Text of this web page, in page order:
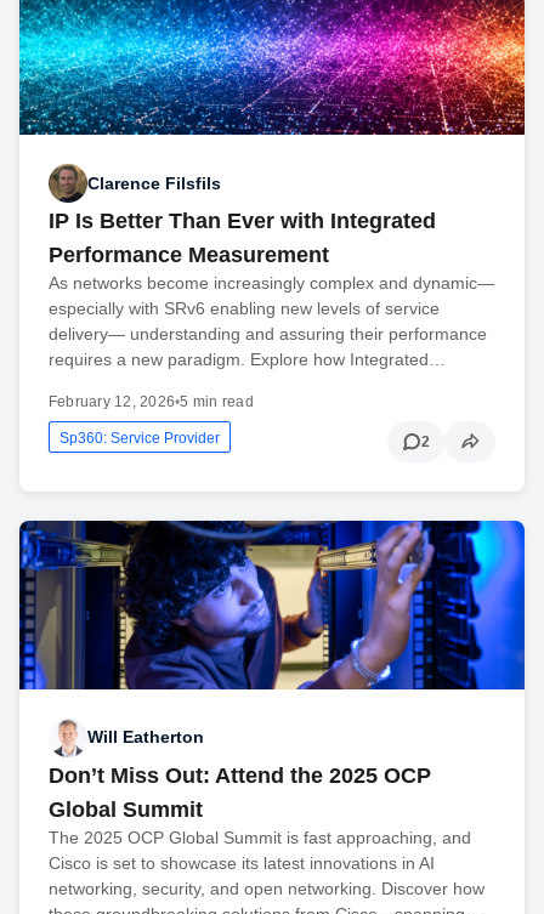
Clarence Filsfils
IP Is Better Than Ever with Integrated
Performance Measurement
As networks become increasingly complex and dynamic—
especially with SRv6 enabling new levels of service
delivery— understanding and assuring their performance
requires a new paradigm. Explore how Integrated…
February 12, 2026•5 min read
Sp360: Service Provider 2
Will Eatherton
Don’t Miss Out: Attend the 2025 OCP
Global Summit
The 2025 OCP Global Summit is fast approaching, and
Cisco is set to showcase its latest innovations in AI
networking, security, and open networking. Discover how